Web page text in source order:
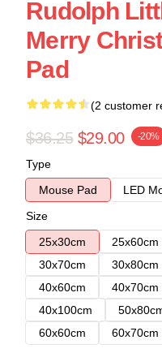
Rudolph
Merry
Pad
(2 customer
$36.25 $29.00 -20%
Type
Mouse Pad
LED
Size
25x30cm
25x60cm
30x70cm
30x80cm
40x60cm
40x70cm
40x100cm
60x60cm
60x70cm